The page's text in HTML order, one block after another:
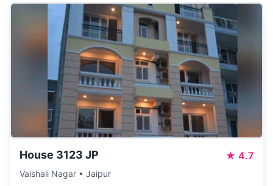
House 3123 JP ★ 4.7
Vaishali Nagar • Jaipur